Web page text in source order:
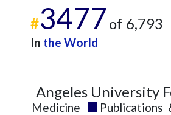
#3477 of 6,793
In the World
Angeles University
Medicine Publications